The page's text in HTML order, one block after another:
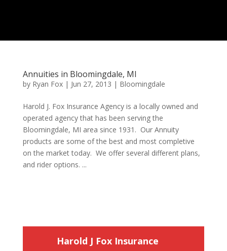
Annuities in Bloomingdale, MI
by Ryan Fox| Jun 27, 2013 | Bloomingdale
Harold J. Fox Insurance Agency is a locally owned and
operated agency that has been serving the
Bloomingdale, MI area since 1931. Our Annuity
products are some of the best and most completive
on the market today. We offer several different plans,
and rider options. ...
Harold J Fox Insurance